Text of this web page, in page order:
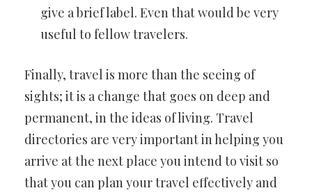
give a brief label. Even that would be very
useful to fellow travelers.
Finally, travel is more than the seeing of
sights; it is a change that goes on deep and
permanent, in the ideas of living. Travel
directories are very important in helping you
arrive at the next place you intend to visit so
that you can plan your travel effectively and